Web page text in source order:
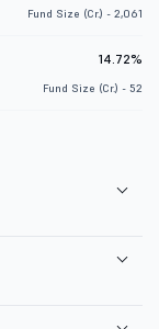
Fund Size (Cr.) - 2,061
14.72%
Fund Size (Cr.) - 52